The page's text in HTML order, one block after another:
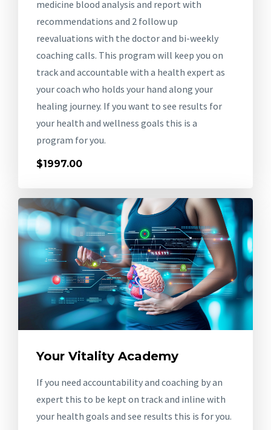
medicine blood analysis and report with
recommendations and 2 follow up
reevaluations with the doctor and bi-weekly
coaching calls. This program will keep you on
track and accountable with a health expert as
your coach who holds your hand along your
healing journey. If you want to see results for
your health and wellness goals this is a
program for you.
$1997.00
Your Vitality Academy
If you need accountability and coaching by an
expert this to be kept on track and inline with
your health goals and see results this is for you.